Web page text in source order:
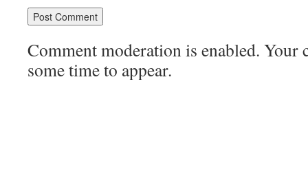
Comment moderation is enabled. Your
some time to appear.